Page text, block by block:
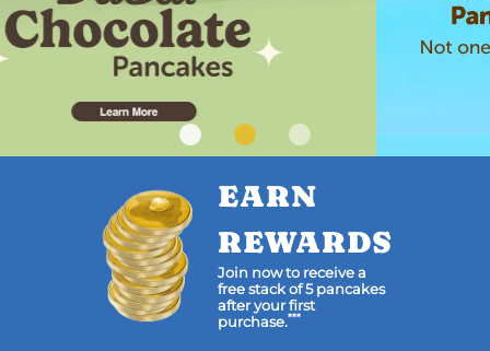
EARN
REWARDS
Join now to receive a
free stack of 5 pancakes
after your first
purchase.***